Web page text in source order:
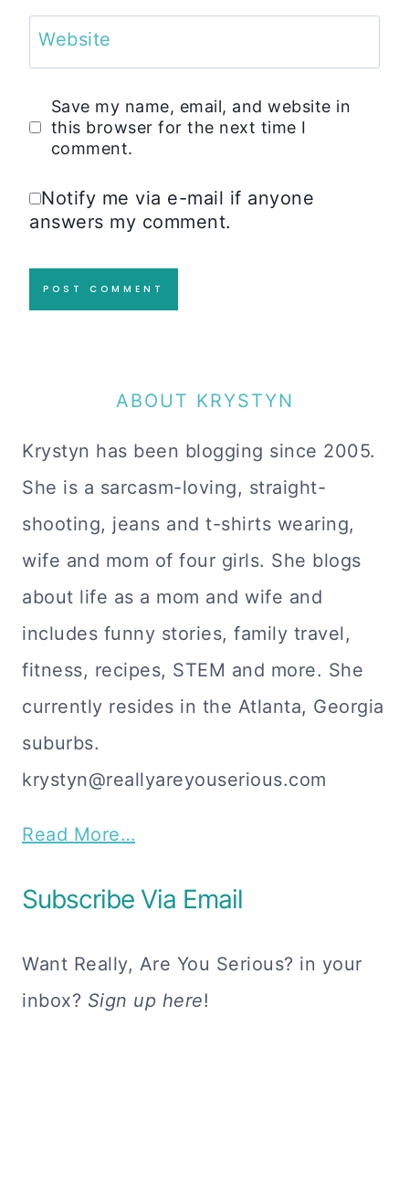
Website
Save my name, email, and website in
this browser for the next time I
comment.
Notify me via e-mail if anyone
answers my comment.
ABOUT KRYSTYN
Krystyn has been blogging since 2005.
She is a sarcasm-loving, straight-
shooting, jeans and t-shirts wearing,
wife and mom of four girls. She blogs
about life as a mom and wife and
includes funny stories, family travel,
fitness, recipes, STEM and more. She
currently resides in the Atlanta, Georgia
suburbs.
krystyn@reallyareyouserious.com
Read More…
Subscribe Via Email
Want Really, Are You Serious? in your
inbox? Sign up here!